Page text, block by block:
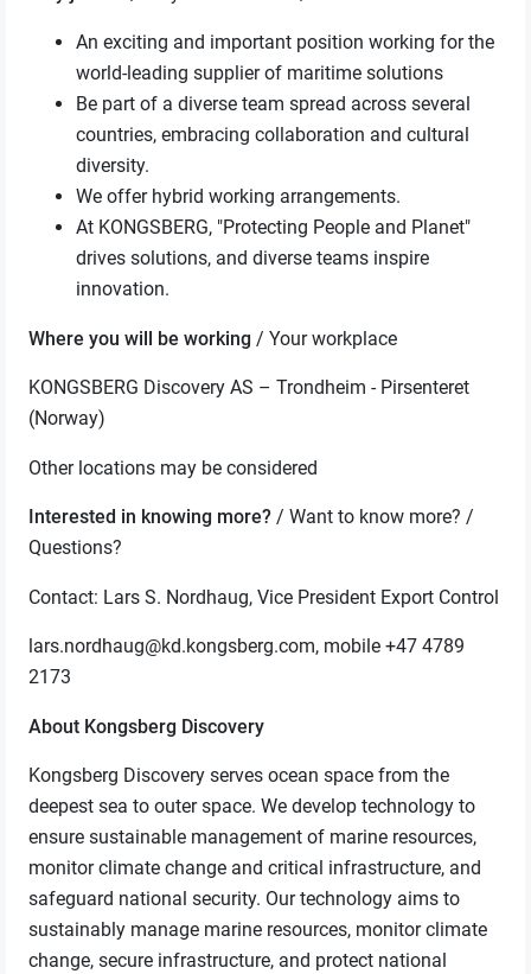
An exciting and important position working for the
world-leading supplier of maritime solutions
Be part of a diverse team spread across several
countries, embracing collaboration and cultural
diversity.
We offer hybrid working arrangements.
At KONGSBERG, "Protecting People and Planet"
drives solutions, and diverse teams inspire
innovation.
Where you will be working / Your workplace
KONGSBERG Discovery AS – Trondheim - Pirsenteret
(Norway)
Other locations may be considered
Interested in knowing more? / Want to know more? /
Questions?
Contact: Lars S. Nordhaug, Vice President Export Control
lars.nordhaug@kd.kongsberg.com, mobile +47 4789
2173
About Kongsberg Discovery
Kongsberg Discovery serves ocean space from the
deepest sea to outer space. We develop technology to
ensure sustainable management of marine resources,
monitor climate change and critical infrastructure, and
safeguard national security. Our technology aims to
sustainably manage marine resources, monitor climate
change, secure infrastructure, and protect national